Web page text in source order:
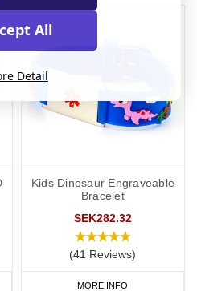
Kids Dinosaur Engraveable
Bracelet
SEK282.32
(41 Reviews)
MORE INFO
All
Detail